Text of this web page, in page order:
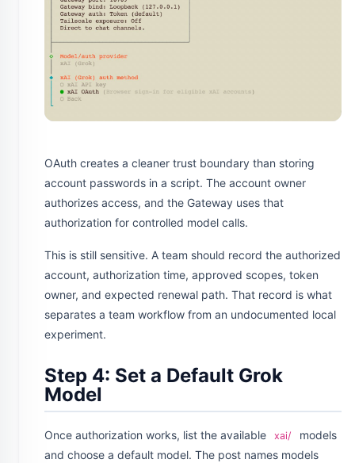
OAuth creates a cleaner trust boundary than storing
account passwords in a script. The account owner
authorizes access, and the Gateway uses that
authorization for controlled model calls.
This is still sensitive. A team should record the authorized
account, authorization time, approved scopes, token
owner, and expected renewal path. That record is what
separates a team workflow from an undocumented local
experiment.
Step 4: Set a Default Grok
Model
Once authorization works, list the available xai/
models
and choose a default model. The post names models